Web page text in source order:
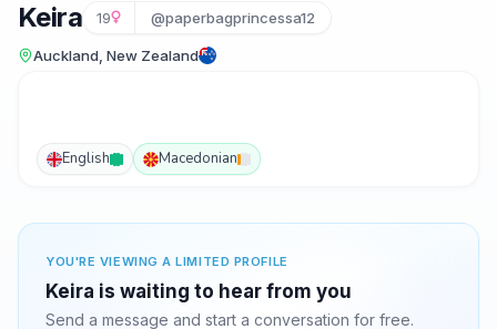
Keira 19 @paperbagprincessa12
Auckland, New Zealand
English Macedonian
YOU'RE VIEWING A LIMITED PROFILE
Keira is waiting to hear from you
Send a message and start a conversation for free.